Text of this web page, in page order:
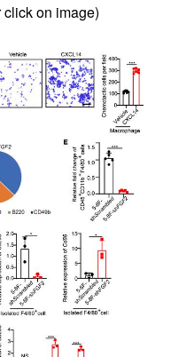
click on image)